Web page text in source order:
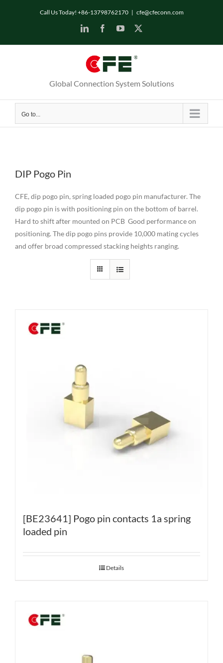
Call Us Today! +86-13798762170 | cfe@cfeconn.com
LinkedInFacebookYouTube
Global Connection System Solutions
Go to...
DIP Pogo Pin
CFE, dip pogo pin, spring loaded pogo pin manufacturer. The
dip pogo pin is with positioning pin on the bottom of barrel.
Hard to shift after mounted on PCB Good performance on
positioning. The dip pogo pins provide 10,000 mating cycles
and offer broad compressed stacking heights ranging.
[BE23641] Pogo pin contacts 1a spring
loaded pin
Details